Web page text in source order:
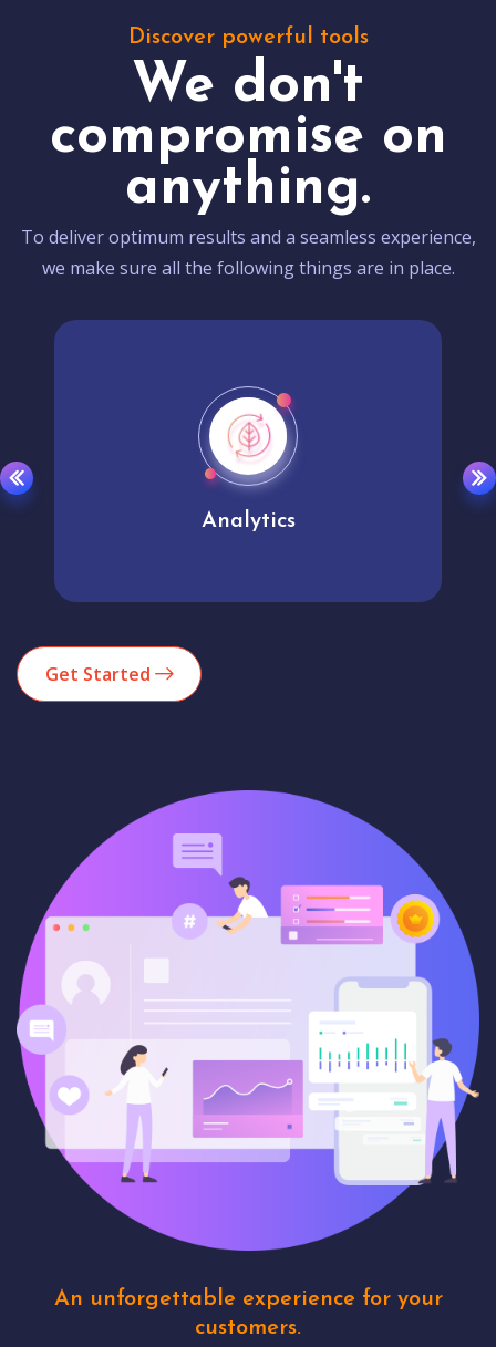
Discover powerful tools
We don't
compromise on
anything.
To deliver optimum results and a seamless experience,
we make sure all the following things are in place.
Analytics
Get Started
An unforgettable experience for your
customers.